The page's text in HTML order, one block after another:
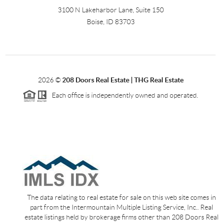
3100 N Lakeharbor Lane, Suite 150
Boise, ID 83703
2026©208 Doors Real Estate | THG Real Estate
Each office is independently owned and operated.
The data relating to real estate for sale on this web site comes in
part from the Intermountain Multiple Listing Service, Inc.. Real
estate listings held by brokerage firms other than 208 Doors Real